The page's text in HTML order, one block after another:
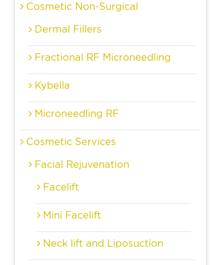
Cosmetic Non-Surgical
Dermal Fillers
Fractional RF Microneedling
Kybella
Microneedling RF
Cosmetic Services
Facial Rejuvenation
Facelift
Mini Facelift
Neck lift and Liposuction